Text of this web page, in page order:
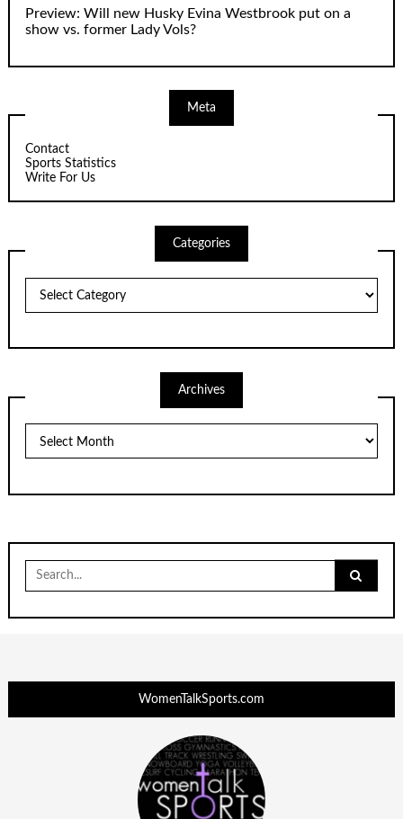
Preview: Will new Husky Evina Westbrook put on a
show vs. former Lady Vols?
Meta
Contact
Sports Statistics
Write For Us
Categories
Archives
Search
for:
WomenTalkSports.com